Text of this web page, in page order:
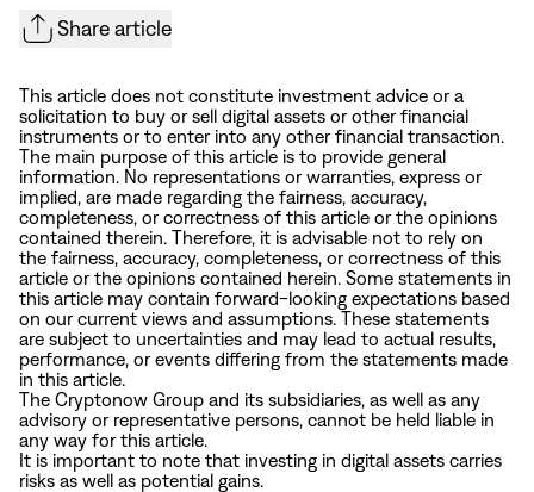
Share article
This article does not constitute investment advice or a
solicitation to buy or sell digital assets or other financial
instruments or to enter into any other financial transaction.
The main purpose of this article is to provide general
information. No representations or warranties, express or
implied, are made regarding the fairness, accuracy,
completeness, or correctness of this article or the opinions
contained therein. Therefore, it is advisable not to rely on
the fairness, accuracy, completeness, or correctness of this
article or the opinions contained herein. Some statements in
this article may contain forward-looking expectations based
on our current views and assumptions. These statements
are subject to uncertainties and may lead to actual results,
performance, or events differing from the statements made
in this article.
The Cryptonow Group and its subsidiaries, as well as any
advisory or representative persons, cannot be held liable in
any way for this article.
It is important to note that investing in digital assets carries
risks as well as potential gains.